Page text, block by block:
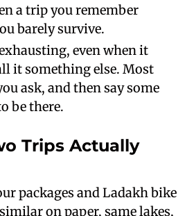
a trip you remember
barely survive.
even when it
it something else. Most
ask, and then say some
be there.
Trips Actually
packages and Ladakh bike
on paper, same lakes,